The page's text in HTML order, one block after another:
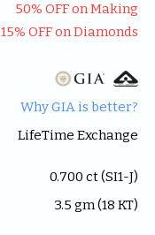
50% OFF on Making
15% OFF on Diamonds
Why GIA is better?
LifeTime Exchange
0.700 ct (SI1-J)
3.5 gm (18 KT)